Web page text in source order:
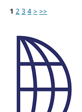
1 2 3 4 > >>